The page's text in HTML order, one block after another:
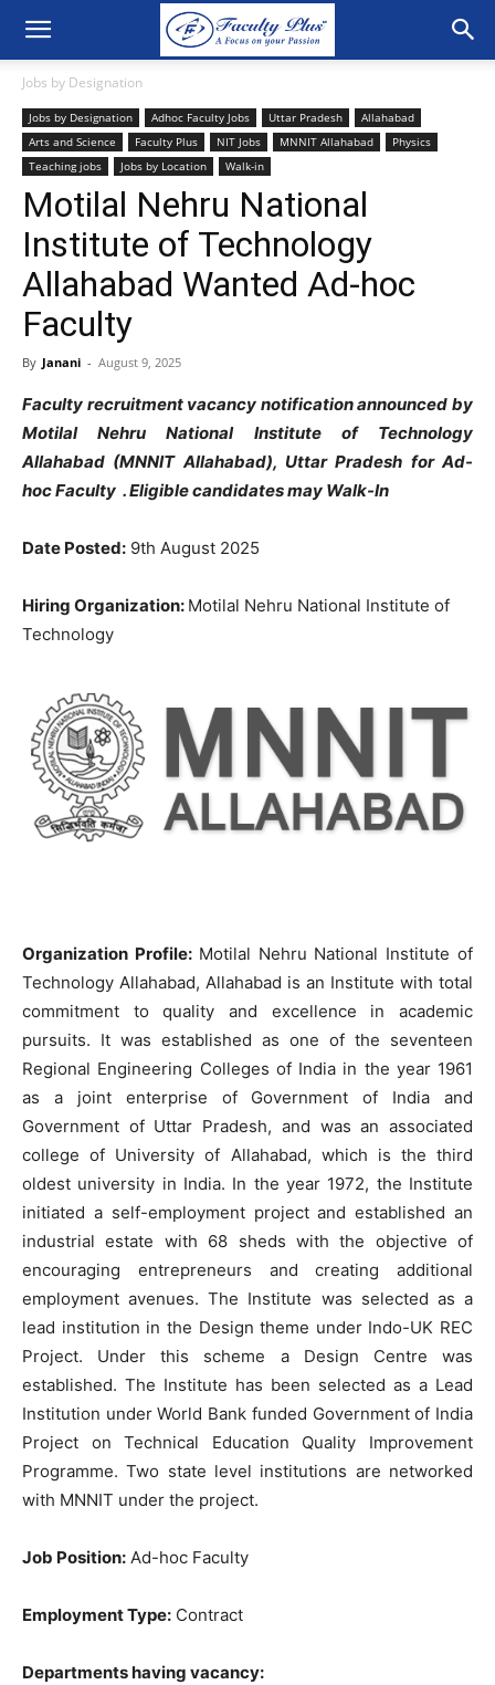
Jobs by Designation
Jobs by Designation Adhoc Faculty Jobs Uttar Pradesh
Allahabad
Arts and Science
Faculty Plus NIT Jobs MNNIT Allahabad
Physics
Teaching jobs
Jobs by Location Walk-in
Motilal Nehru National
Institute of Technology
Allahabad Wanted Ad-hoc
Faculty
By Janani - August 9, 2025
Faculty recruitment vacancy notification announced by
Motilal Nehru National Institute of Technology
Allahabad (MNNIT Allahabad), Uttar Pradesh for Ad-
hoc Faculty . Eligible candidates may Walk-In
Date Posted: 9th August 2025
Hiring Organization: Motilal Nehru National Institute of
Technology
Organization Profile: Motilal Nehru National Institute of
Technology Allahabad, Allahabad is an Institute with total
commitment to quality and excellence in academic
pursuits. It was established as one of the seventeen
Regional Engineering Colleges of India in the year 1961
as a joint enterprise of Government of India and
Government of Uttar Pradesh, and was an associated
college of University of Allahabad, which is the third
oldest university in India. In the year 1972, the Institute
initiated a self-employment project and established an
industrial estate with 68 sheds with the objective of
encouraging entrepreneurs and creating additional
employment avenues. The Institute was selected as a
lead institution in the Design theme under Indo-UK REC
Project. Under this scheme a Design Centre was
established. The Institute has been selected as a Lead
Institution under World Bank funded Government of India
Project on Technical Education Quality Improvement
Programme. Two state level institutions are networked
with MNNIT under the project.
Job Position: Ad-hoc Faculty
Employment Type: Contract
Departments having vacancy: